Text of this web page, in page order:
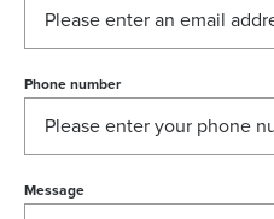
Phone number
Message